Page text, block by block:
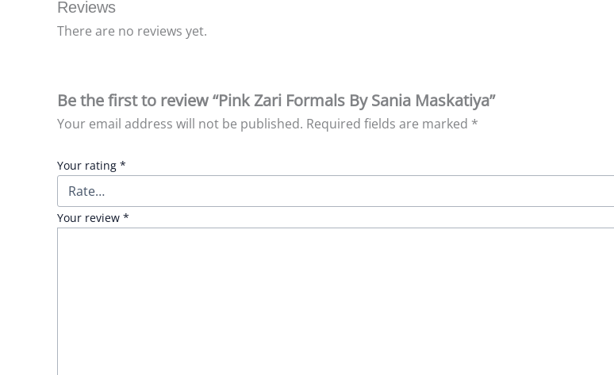
Reviews
There are no reviews yet.
Be the first to review “Pink Zari Formals By Sania Maskatiya”
Your email address will not be published. Required fields are marked *
Your rating *
Your review *